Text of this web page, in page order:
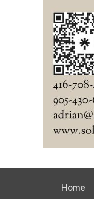
Home